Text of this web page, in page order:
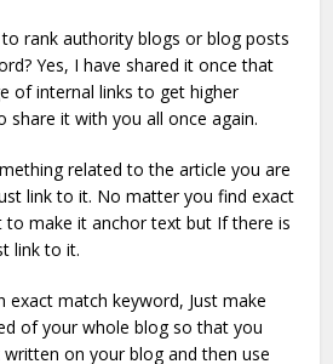
rank authority blogs or blog posts
Yes, I have shared it once that
of internal links to get higher
share it with you all once again.
related to the article you are
link to it. No matter you find exact
make it anchor text but If there is
link to it.
match keyword, Just make
of your whole blog so that you
on your blog and then use